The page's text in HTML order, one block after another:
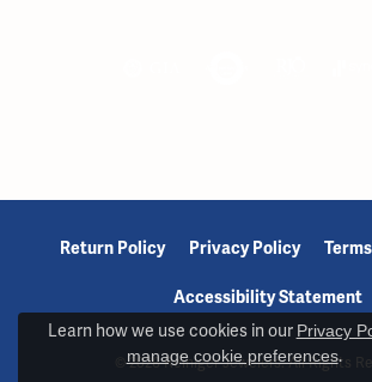
Return Policy Privacy Policy
Accessibility Statement
© 2026 Reiniger Jewelers. All Rights
Learn how we use cookies in our Privacy
manage cookie preferences.